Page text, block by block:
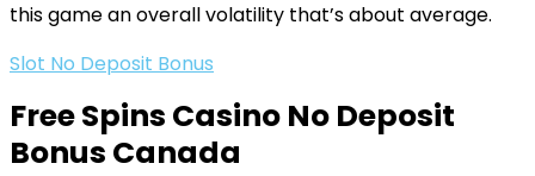
this game an overall volatility that’s about average.
Slot No Deposit Bonus
Free Spins Casino No Deposit
Bonus Canada